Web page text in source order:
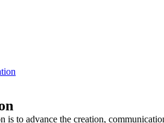
is to advance the creation,